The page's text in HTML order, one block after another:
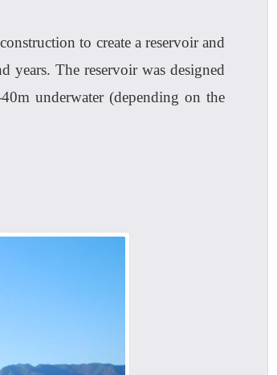
to create a reservoir and
years. The reservoir was designed
underwater (depending on the